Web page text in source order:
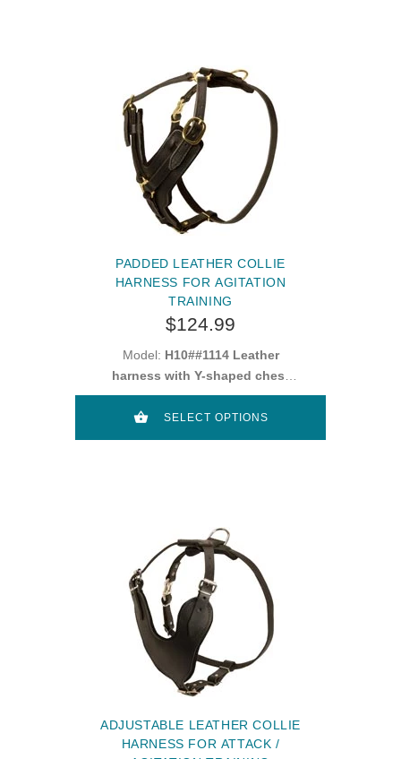
PADDED LEATHER COLLIE
HARNESS FOR AGITATION
TRAINING
$124.99
Model: H10##1114 Leather
harness with Y-shaped chest
plate
SELECT OPTIONS
ADJUSTABLE LEATHER COLLIE
HARNESS FOR ATTACK /